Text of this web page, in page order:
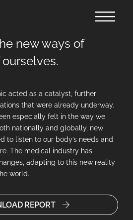
new ways of
acted as a catalyst, further
that were already underway.
especially felt in the way we
nationally and globally, new
to listen to our body’s needs and
The medical industry has
adapting to this new reality
world.
REPORT